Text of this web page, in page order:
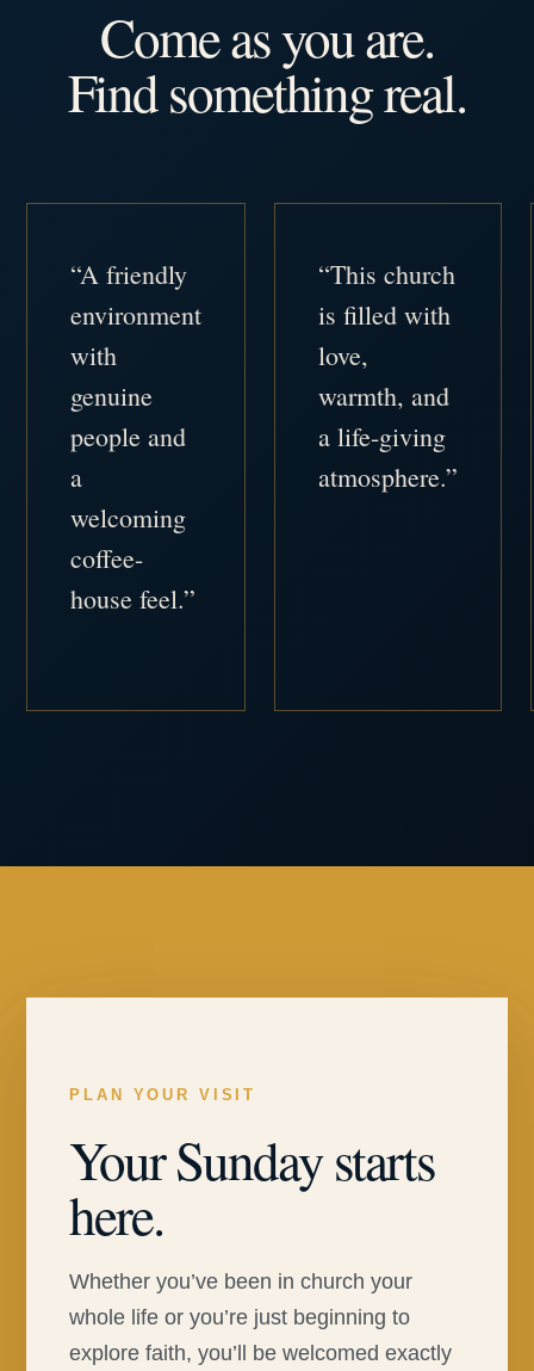
Come as you are.
Find something real.
“A friendly
environment
with
genuine
people and
a
welcoming
coffee-
house feel.”
“This church
is filled with
love,
warmth, and
a life-giving
atmosphere.”
PLAN YOUR VISIT
Your Sunday starts
here.
Whether you’ve been in church your
whole life or you’re just beginning to
explore faith, you’ll be welcomed exactly